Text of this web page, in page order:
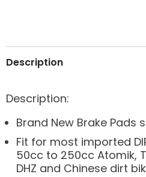
Description
Description:
Brand New Brake Pads
Fit for most imported
50cc to 250cc Atomik,
DHZ and Chinese dirt